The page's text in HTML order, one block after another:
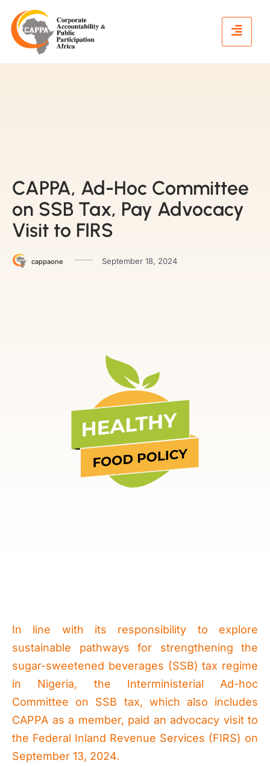
CAPPA, Ad-Hoc Committee
on SSB Tax, Pay Advocacy
Visit to FIRS
cappaone September 18, 2024
In line with its responsibility to explore
sustainable pathways for strengthening the
sugar-sweetened beverages (SSB) tax regime
in Nigeria, the Interministerial Ad-hoc
Committee on SSB tax, which also includes
CAPPA as a member, paid an advocacy visit to
the Federal Inland Revenue Services (FIRS) on
September 13, 2024.